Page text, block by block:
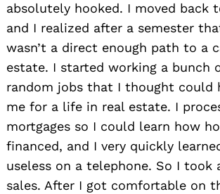
absolutely hooked. I moved back
and I realized after a semester
wasn’t a direct enough path to a
estate. I started working a bunch
random jobs that I thought could
me for a life in real estate. I
mortgages so I could learn how
financed, and I very quickly
useless on a telephone. So I took
sales. After I got comfortable on